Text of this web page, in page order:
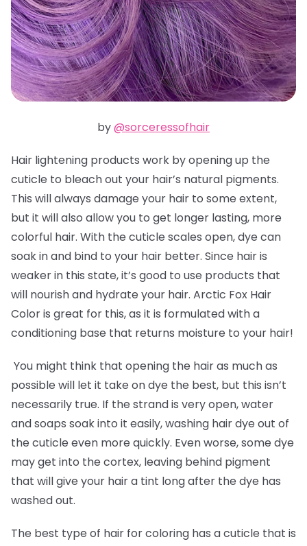
by@sorceressofhair
Hair lightening products work by opening up the
cuticle to bleach out your hair’s natural pigments.
This will always damage your hair to some extent,
but it will also allow you to get longer lasting, more
colorful hair. With the cuticle scales open, dye can
soak in and bind to your hair better. Since hair is
weaker in this state, it’s good to use products that
will nourish and hydrate your hair. Arctic Fox Hair
Color is great for this, as it is formulated with a
conditioning base that returns moisture to your hair!
You might think that opening the hair as much as
possible will let it take on dye the best, but this isn’t
necessarily true. If the strand is very open, water
and soaps soak into it easily, washing hair dye out of
the cuticle even more quickly. Even worse, some dye
may get into the cortex, leaving behind pigment
that will give your hair a tint long after the dye has
washed out.
The best type of hair for coloring has a cuticle that is